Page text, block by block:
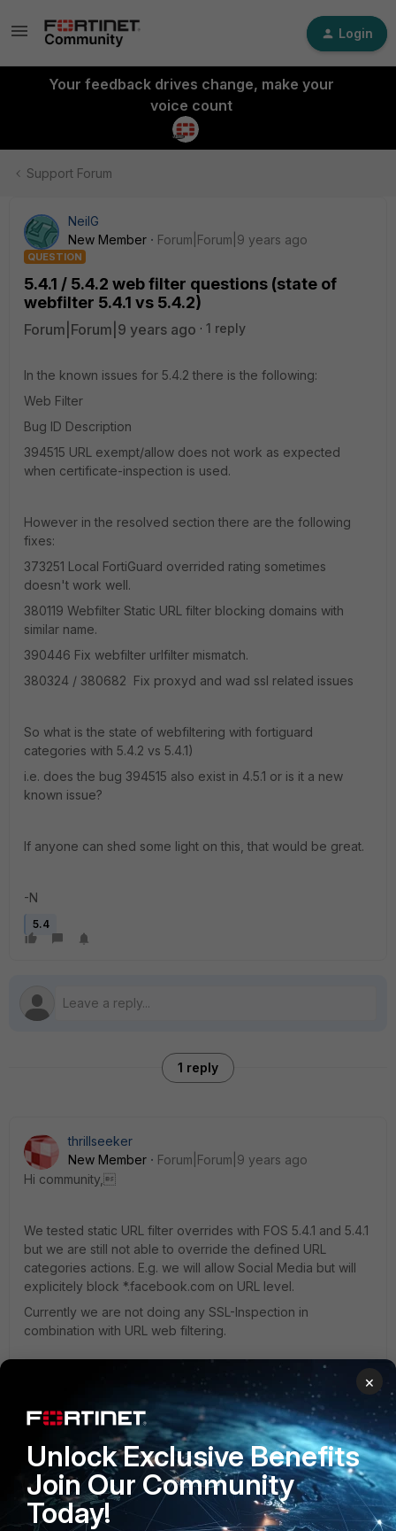
Login
Your feedback drives change, make your
voice count
Support Forum
NeilG
New Member
Forum|Forum|9 years ago
QUESTION
5.4.1 / 5.4.2 web filter questions (state of
webfilter 5.4.1 vs 5.4.2)
Forum|Forum|9 years ago 1 reply
In the known issues for 5.4.2 there is the following:
Web Filter
Bug ID Description
394515 URL exempt/allow does not work as expected
when certificate-inspection is used.
However in the resolved section there are the following
fixes:
373251 Local FortiGuard overrided rating sometimes
doesn't work well.
380119 Webfilter Static URL filter blocking domains with
similar name.
390446 Fix webfilter urlfilter mismatch.
380324 / 380682 Fix proxyd and wad ssl related issues
So what is the state of webfiltering with fortiguard
categories with 5.4.2 vs 5.4.1)
i.e. does the bug 394515 also exist in 4.5.1 or is it a new
known issue?
If anyone can shed some light on this, that would be great.
-N
5.4
1 reply
thrillseeker
New Member
Forum|Forum|9 years ago
Hi community,
We tested static URL filter overrides with FOS 5.4.1 and 5.4.1
but we are still not able to override the defined URL
categories actions. E.g. we will allow Social Media but will
explicitely block *.facebook.com on URL level.
Currently we are not doing any SSL-Inspection in
combination with URL web filtering.
any ideas how to solve thi issue?
Thx
×
Unlock Exclusive Benefits
Join Our Community
Today!